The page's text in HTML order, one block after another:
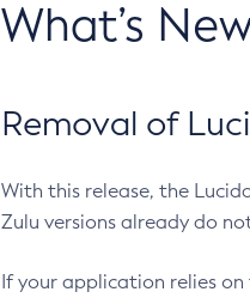
What’s
Removal of
With this release, the
Zulu versions already do
If your application relies